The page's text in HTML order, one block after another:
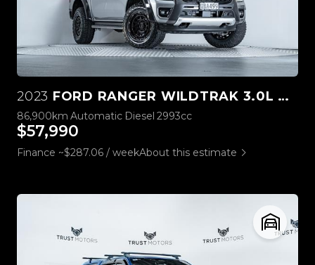
2023 FORD RANGER WILDTRAK 3.0L V6 4WD
86,900km Automatic Diesel 2993cc
$57,990
Finance ~$287.06 / weekAbout this estimate